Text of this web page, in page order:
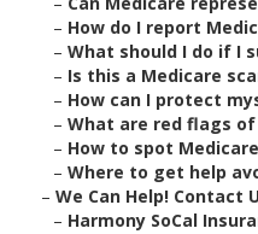
– How do I report
– What should I do if I
– Is this a Medicare
– How can I protect
– What are red flags
– How to spot
– Where to get help
– We Can Help! Contact
– Harmony SoCal